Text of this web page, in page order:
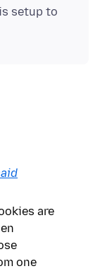
setup to
are
one